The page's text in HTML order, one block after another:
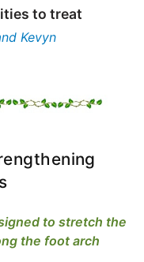
to treat
Kevyn
to stretch the
the foot arch